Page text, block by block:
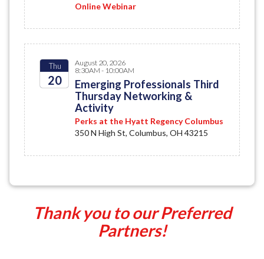
Online Webinar
Thu
20
August 20, 2026
8:30AM - 10:00AM
Emerging Professionals Third
Thursday Networking &
Activity
Perks at the Hyatt Regency Columbus
350 N High St, Columbus, OH 43215
Thank you to our Preferred
Partners!